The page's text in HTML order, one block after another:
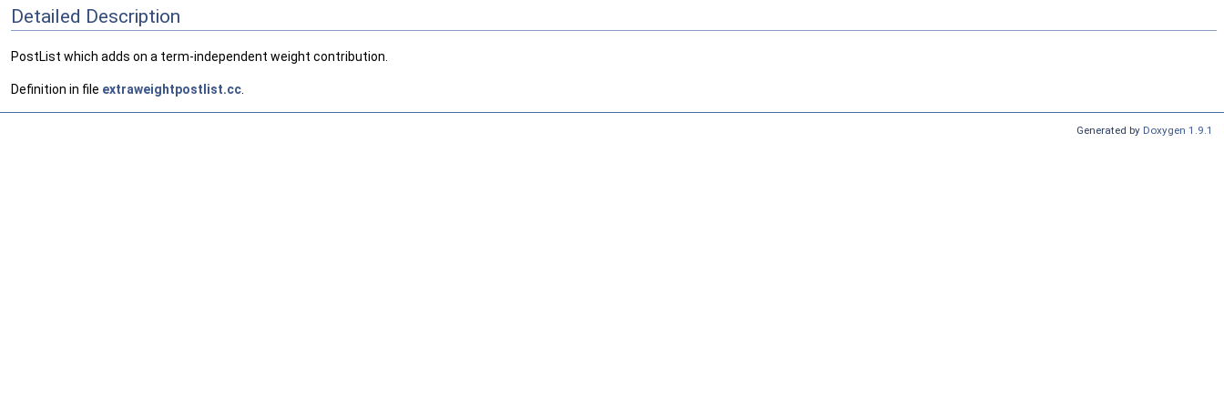
Detailed Description
PostList which adds on a term-independent weight contribution.
Definition in file extraweightpostlist.cc
Generated by Doxygen 1.9.1